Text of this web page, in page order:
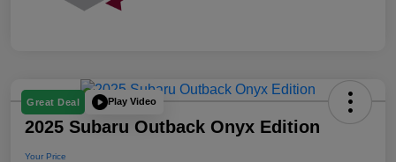
Great Deal Play Video
2025 Subaru Outback Onyx Edition
Your Price